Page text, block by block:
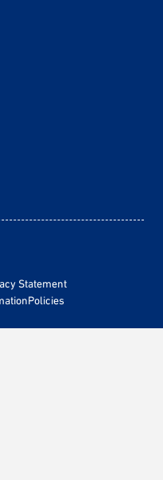
Statement
Policies